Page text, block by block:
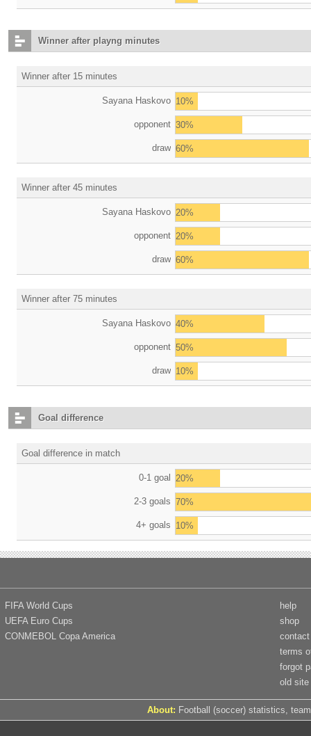
Winner after playng minutes
Winner after 15 minutes
Sayana Haskovo 10%
opponent 30%
draw 60%
Winner after 45 minutes
Sayana Haskovo 20%
opponent 20%
draw 60%
Winner after 75 minutes
Sayana Haskovo 40%
opponent 50%
draw 10%
Goal difference
Goal difference in match
0-1 goal 20%
2-3 goals 70%
4+ goals 10%
FIFA World Cups
UEFA Euro Cups
CONMEBOL Copa America
help
shop
contact
terms
forgot
old site
About: Football (soccer) statistics,